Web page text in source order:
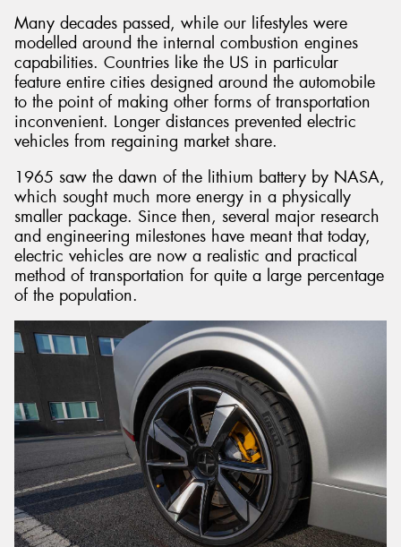
Many decades passed, while our lifestyles were
modelled around the internal combustion engines
capabilities. Countries like the US in particular
feature entire cities designed around the automobile
to the point of making other forms of transportation
inconvenient. Longer distances prevented electric
vehicles from regaining market share.
1965 saw the dawn of the lithium battery by NASA,
which sought much more energy in a physically
smaller package. Since then, several major research
and engineering milestones have meant that today,
electric vehicles are now a realistic and practical
method of transportation for quite a large percentage
of the population.